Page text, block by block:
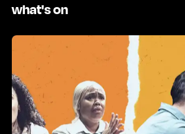
what's on